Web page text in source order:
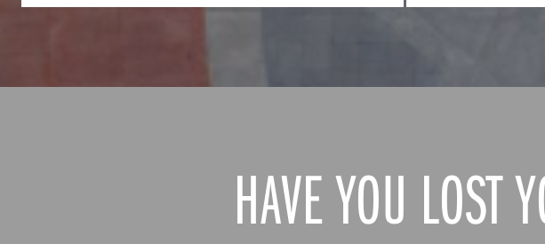
HAVE YOU LOST